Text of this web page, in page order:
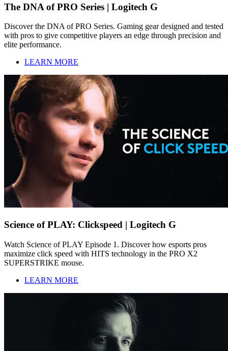
The DNA of PRO Series | Logitech G
Discover the DNA of PRO Series. Gaming gear designed and tested
with pros to give competitive players an edge through precision and
elite performance.
LEARN MORE
Science of PLAY: Clickspeed | Logitech G
Watch Science of PLAY Episode 1. Discover how esports pros
maximize click speed with HITS technology in the PRO X2
SUPERSTRIKE mouse.
LEARN MORE